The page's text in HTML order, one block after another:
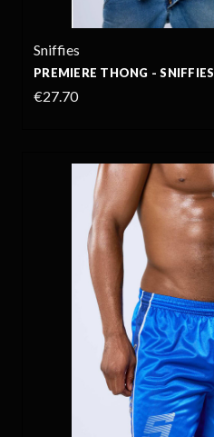
Sniffies
PREMIERE THONG - SNIFFIES
€27.70